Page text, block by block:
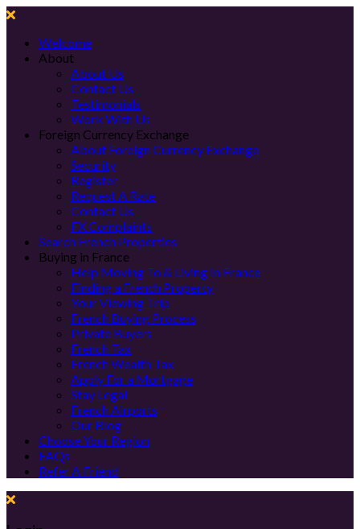
Welcome
About
About Us
Contact Us
Testimonials
Work With Us
Foreign Currency Exchange
About Foreign Currency Exchange
Security
Register
Request A Rate
Contact Us
FX Complaints
Search French Properties
Buying in France
Help Moving To & Living In France
Finding a French Property
Your Viewing Trip
French Buying Process
Private Buyers
French Tax
French Wealth Tax
Apply For a Mortgage
Stay Legal
French Airports
Our Blog
Choose Your Region
FAQs
Refer A Friend